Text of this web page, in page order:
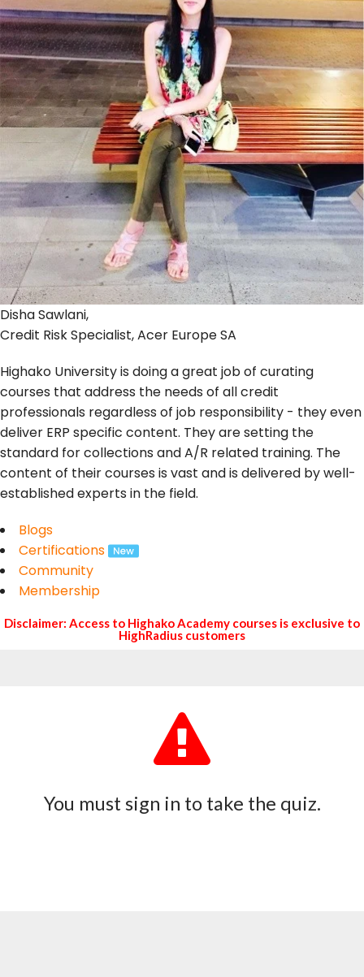
Disha Sawlani,
Credit Risk Specialist, Acer Europe SA
Highako University is doing a great job of curating
courses that address the needs of all credit
professionals regardless of job responsibility - they even
deliver ERP specific content. They are setting the
standard for collections and A/R related training. The
content of their courses is vast and is delivered by well-
established experts in the field.
Blogs
Certifications
Community
Membership
Disclaimer: Access to Highako Academy courses is exclusive to
HighRadius customers
You must sign in to take the quiz.